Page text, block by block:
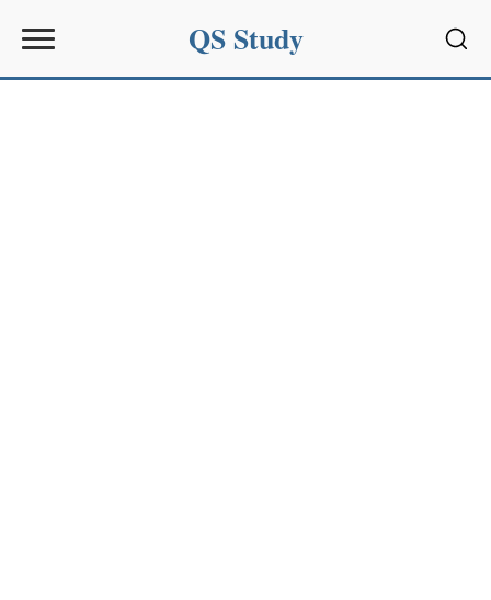
QS Study